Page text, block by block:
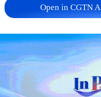
China urges Japan
reject
11:59, 06-Aug-2026
Open in CGTN